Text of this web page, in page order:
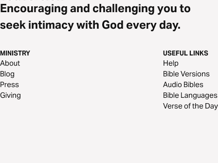
Encouraging and challenging you to
seek intimacy with God every day.
MINISTRY
About
Blog
Press
Giving
USEFUL LINKS
Help
Bible Versions
Audio Bibles
Bible Languages
Verse of the Day